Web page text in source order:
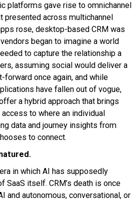
platforms gave rise to omnichannel
presented across multichannel
rose, desktop-based CRM was
began to imagine a world
to capture the relationship a
assuming social would deliver a
once again, and while
have fallen out of vogue,
a hybrid approach that brings
to where an individual
data and journey insights from
to connect.
in which AI has supposedly
SaaS itself. CRM’s death is once
and autonomous, conversational, or